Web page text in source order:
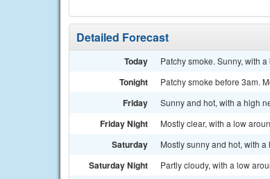
Detailed Forecast
Today Patchy smoke. Sunny, with
Tonight Patchy smoke before 3am.
Friday Sunny and hot, with a high
Friday Night Mostly clear, with a low
Saturday Mostly sunny and hot, with
Saturday Night Partly cloudy, with a low